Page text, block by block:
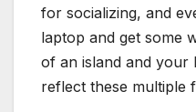
for socializing, and
laptop and get some
of an island and your
reflect these multiple